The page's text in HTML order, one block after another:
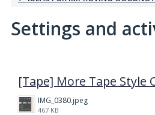
Settings and
[Tape] More Tape Style
IMG_0380.jpeg
467 KB